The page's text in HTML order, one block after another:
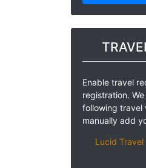
Enable travel
registration.
following travel
manually add
Lucid Travel